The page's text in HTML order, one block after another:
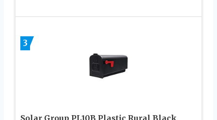
3
Solar Group PL10B Plastic Rural Black